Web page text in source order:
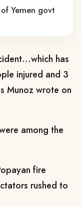
Yemen govt
has
injured and 3
Munoz wrote on
among the
fire
rushed to